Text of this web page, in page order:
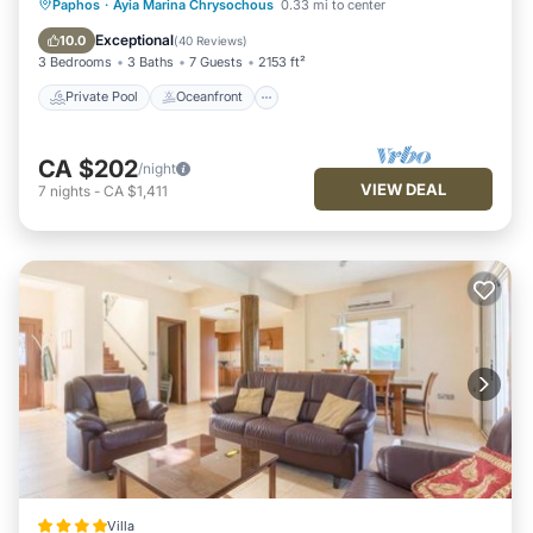
Paphos · Ayia Marina Chrysochous 0.33 mi to center
10.0 Exceptional(40 Reviews)
3 Bedrooms 3 Baths 7 Guests 2153 ft²
Private Pool Oceanfront
Pool
CA $202/night
7 nights - CA $1,411 VIEW DEAL
Villa